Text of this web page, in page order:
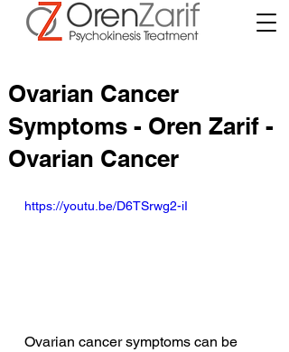
Ovarian Cancer
Symptoms - Oren Zarif -
Ovarian Cancer
https://youtu.be/D6TSrwg2-iI
Ovarian cancer symptoms can be